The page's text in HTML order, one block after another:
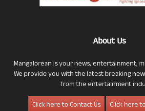
About Us
Mangalorean is your news, entertainment,
We provide you with the latest breaking
from the entertainment
Click here to Contact Us
Click here